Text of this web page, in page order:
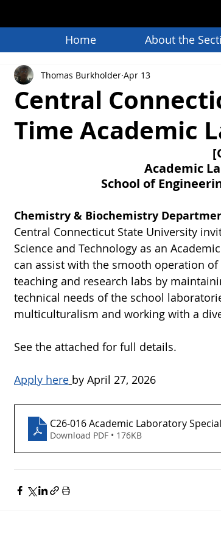
Home About the
Central
Time Academic
Thomas Burkholder Apr 13
Academic
School of
Chemistry & Biochemistry
Central Connecticut State University
Science and Technology as an
can assist with the smooth operation
teaching and research labs by
technical needs of the school
multiculturalism and working with a
See the attached for full details.
Apply here by April 27, 2026
C26-016 Academic Laboratory
Download PDF • 176KB